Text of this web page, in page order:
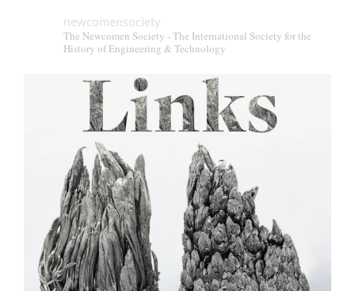
newcomensociety
The Newcomen Society - The International Society for the
History of Engineering & Technology